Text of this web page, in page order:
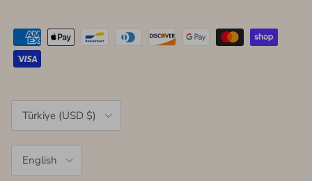
Country/Region
Türkiye (USD $)
English